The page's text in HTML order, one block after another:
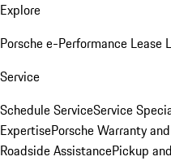
Explore
Porsche e-Performance Lease
Service
Schedule ServiceService
ExpertisePorsche Warranty
Roadside AssistancePickup